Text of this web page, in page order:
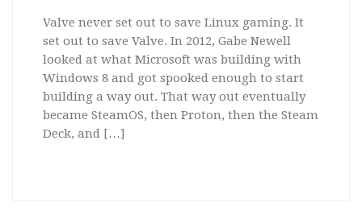
Valve never set out to save Linux gaming. It
set out to save Valve. In 2012, Gabe Newell
looked at what Microsoft was building with
Windows 8 and got spooked enough to start
building a way out. That way out eventually
became SteamOS, then Proton, then the Steam
Deck, and […]